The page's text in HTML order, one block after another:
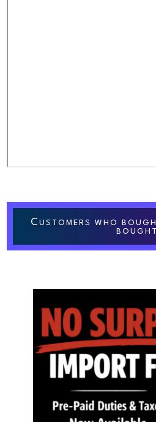
C USTOMERS WHO
BOUGHT